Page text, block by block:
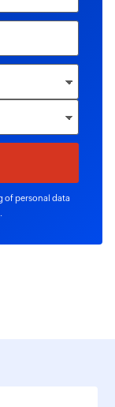
of personal data